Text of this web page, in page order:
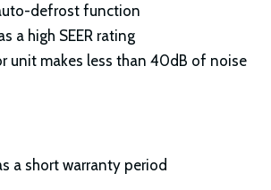
defrost function
a high SEER rating
unit makes less than 40dB of noise
a short warranty period